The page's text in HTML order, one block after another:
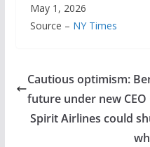
May 1, 2026
Source – NY Times
Cautious optimism:
future under new CEO
Spirit Airlines could